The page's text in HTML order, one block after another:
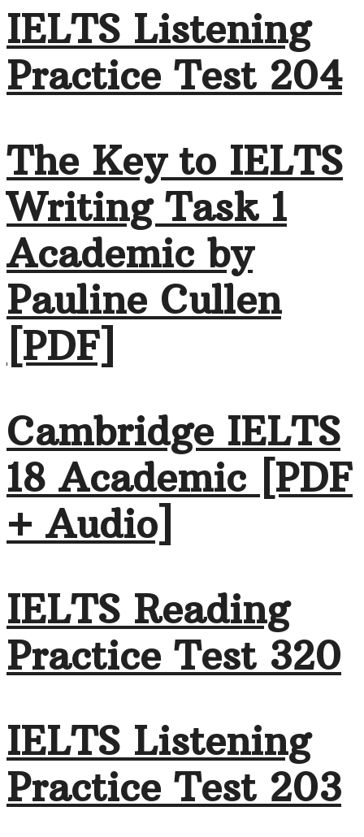
IELTS Listening
Practice Test 204
The Key to IELTS
Writing Task 1
Academic by
Pauline Cullen
[PDF]
Cambridge IELTS
18 Academic [PDF
+ Audio]
IELTS Reading
Practice Test 320
IELTS Listening
Practice Test 203